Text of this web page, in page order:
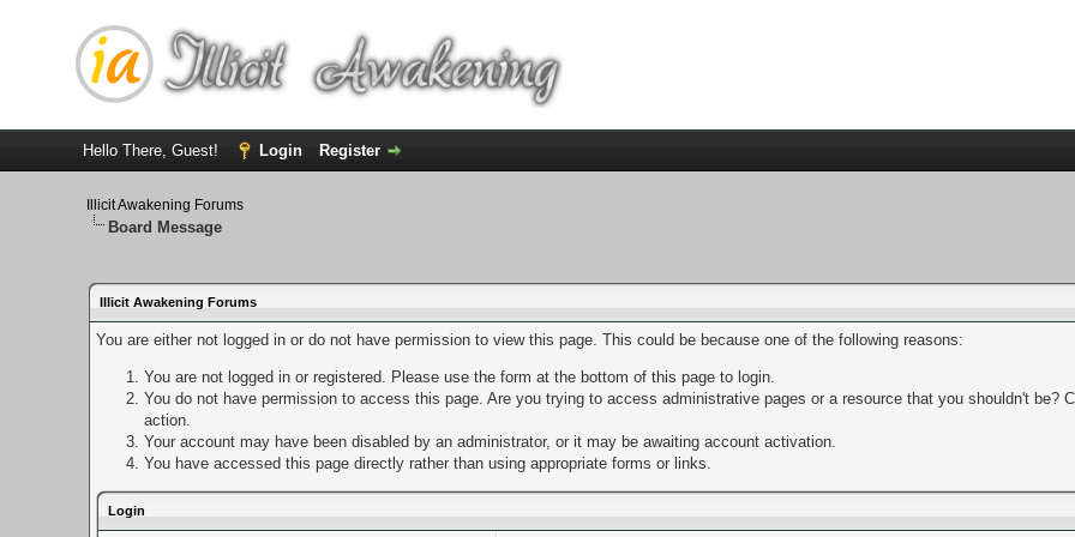
Hello There, Guest! Login Register
Illicit Awakening Forums
Board Message
Illicit Awakening Forums
You are either not logged in or do not have permission to view this page. This could be because one of the following reasons:
You are not logged in or registered. Please use the form at the bottom of this page to login.
You do not have permission to access this page. Are you trying to access administrative pages or a resource that you shouldn't be?
action.
Your account may have been disabled by an administrator, or it may be awaiting account activation.
You have accessed this page directly rather than using appropriate forms or links.
Login